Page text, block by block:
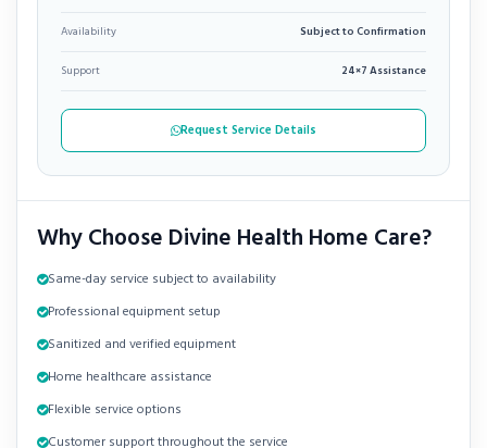
Availability Subject to Confirmation
Support 24×7 Assistance
Request Service Details
Why Choose Divine Health Home Care?
Same-day service subject to availability
Professional equipment setup
Sanitized and verified equipment
Home healthcare assistance
Flexible service options
Customer support throughout the service